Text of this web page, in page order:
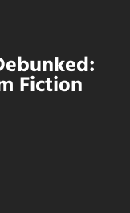
Fiction